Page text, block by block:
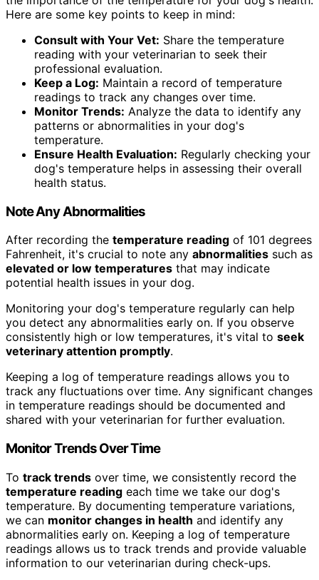
Here are some key points to keep in mind:
Consult with Your Vet: Share the temperature
reading with your veterinarian to seek their
professional evaluation.
Keep a Log: Maintain a record of temperature
readings to track any changes over time.
Monitor Trends: Analyze the data to identify any
patterns or abnormalities in your dog's
temperature.
Ensure Health Evaluation: Regularly checking your
dog's temperature helps in assessing their overall
health status.
Note Any Abnormalities
After recording the temperature reading of 101 degrees
Fahrenheit, it's crucial to note any abnormalities such as
elevated or low temperatures that may indicate
potential health issues in your dog.
Monitoring your dog's temperature regularly can help
you detect any abnormalities early on. If you observe
consistently high or low temperatures, it's vital to seek
veterinary attention promptly.
Keeping a log of temperature readings allows you to
track any fluctuations over time. Any significant changes
in temperature readings should be documented and
shared with your veterinarian for further evaluation.
Monitor Trends Over Time
To track trends over time, we consistently record the
temperature reading each time we take our dog's
temperature. By documenting temperature variations,
we can monitor changes in health and identify any
abnormalities early on. Keeping a log of temperature
readings allows us to track trends and provide valuable
information to our veterinarian during check-ups.